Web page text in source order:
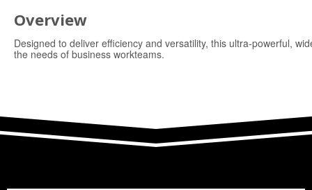
Overview
Designed to deliver efficiency and versatility, this ultra-powerful,
the needs of business workteams.